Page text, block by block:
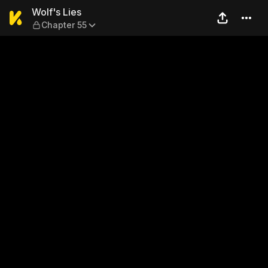
Wolf's Lies — Chapter 55
Wolf's Lies
Chapter 55